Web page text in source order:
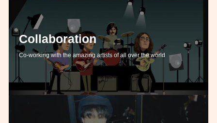
Collaboration
Co-working with the amazing artists of all over the world